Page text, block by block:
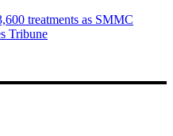
treatments as SMMC
Tribune